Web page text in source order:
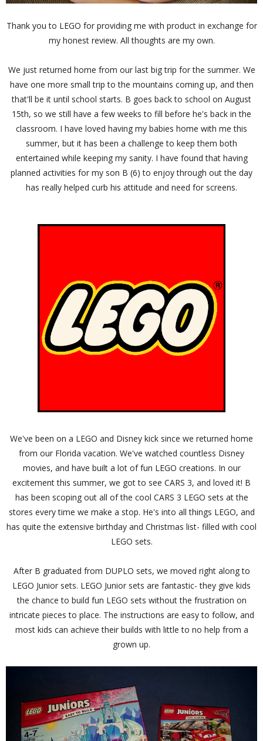
Thank you to LEGO for providing me with product in exchange for
my honest review. All thoughts are my own.
We just returned home from our last big trip for the summer. We
have one more small trip to the mountains coming up, and then
that'll be it until school starts. B goes back to school on August
15th, so we still have a few weeks to fill before he's back in the
classroom. I have loved having my babies home with me this
summer, but it has been a challenge to keep them both
entertained while keeping my sanity. I have found that having
planned activities for my son B (6) to enjoy through out the day
has really helped curb his attitude and need for screens.
We've been on a LEGO and Disney kick since we returned home
from our Florida vacation. We've watched countless Disney
movies, and have built a lot of fun LEGO creations. In our
excitement this summer, we got to see CARS 3, and loved it! B
has been scoping out all of the cool CARS 3 LEGO sets at the
stores every time we make a stop. He's into all things LEGO, and
has quite the extensive birthday and Christmas list- filled with cool
LEGO sets.
After B graduated from DUPLO sets, we moved right along to
LEGO Junior sets. LEGO Junior sets are fantastic- they give kids
the chance to build fun LEGO sets without the frustration on
intricate pieces to place. The instructions are easy to follow, and
most kids can achieve their builds with little to no help from a
grown up.